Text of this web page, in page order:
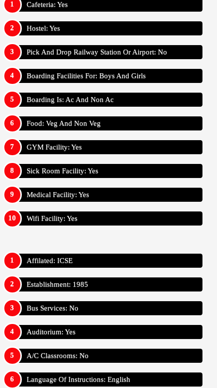
Cafeteria: Yes
Hostel: Yes
Pick And Drop Railway Station Or Airport: No
Boarding Facilities For: Boys And Girls
Boarding Is: Ac And Non Ac
Food: Veg And Non Veg
GYM Facility: Yes
Sick Room Facility: Yes
Medical Facility: Yes
Wifi Facility: Yes
Affilated: ICSE
Establishment: 1985
Bus Services: No
Auditorium: Yes
A/C Classrooms: No
Language Of Instructions: English